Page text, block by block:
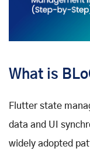
What is
Flutter state
data and UI
widely adopted